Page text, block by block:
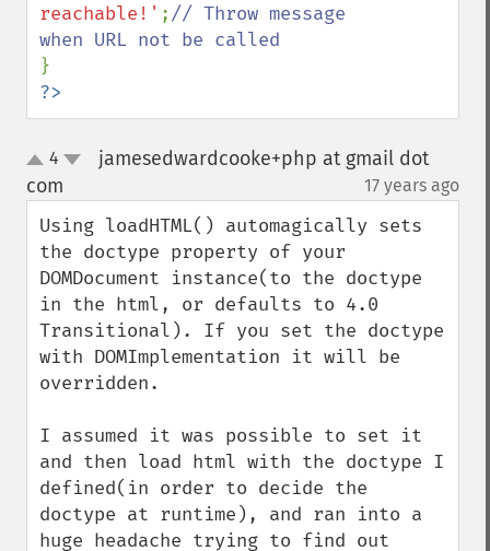
reachable!' ;// Throw message
?>
up4
jamesedwardcooke+php at gmail dot
com
17 years ago
Using loadHTML() automagically sets
the doctype property of your
DOMDocument instance(to the doctype
in the html, or defaults to 4.0
Transitional). If you set the doctype
with DOMImplementation it will be
overridden.
I assumed it was possible to set it
and then load html with the doctype I
defined(in order to decide the
doctype at runtime), and ran into a
huge headache trying to find out